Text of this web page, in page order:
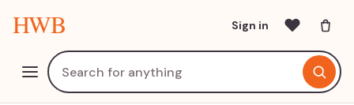
HWB Sign in